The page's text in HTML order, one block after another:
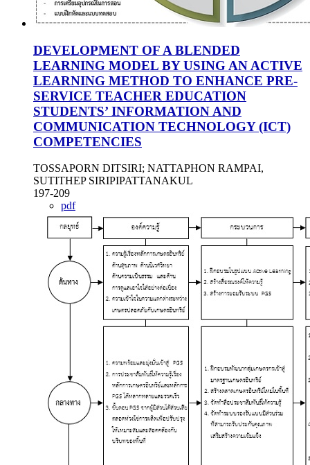
DEVELOPMENT OF A BLENDED
LEARNING MODEL BY USING AN ACTIVE
LEARNING METHOD TO ENHANCE PRE-
SERVICE TEACHER EDUCATION
STUDENTS’ INFORMATION AND
COMMUNICATION TECHNOLOGY (ICT)
COMPETENCIES
TOSSAPORN DITSIRI; NATTAPHON RAMPAI,
SUTITHEP SIRIPIPATTANAKUL
197-209
pdf